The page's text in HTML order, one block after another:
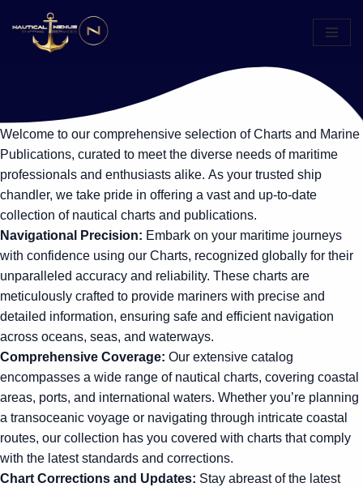
Skip
Welcome to our comprehensive selection of Charts and Marine
Publications, curated to meet the diverse needs of maritime
professionals and enthusiasts alike. As your trusted ship
chandler, we take pride in offering a vast and up-to-date
collection of nautical charts and publications.
Navigational Precision: Embark on your maritime journeys
with confidence using our Charts, recognized globally for their
unparalleled accuracy and reliability. These charts are
meticulously crafted to provide mariners with precise and
detailed information, ensuring safe and efficient navigation
across oceans, seas, and waterways.
Comprehensive Coverage: Our extensive catalog
encompasses a wide range of nautical charts, covering coastal
areas, ports, and international waters. Whether you’re planning
a transoceanic voyage or navigating through intricate coastal
routes, our collection has you covered with charts that comply
with the latest standards and corrections.
Chart Corrections and Updates: Stay abreast of the latest